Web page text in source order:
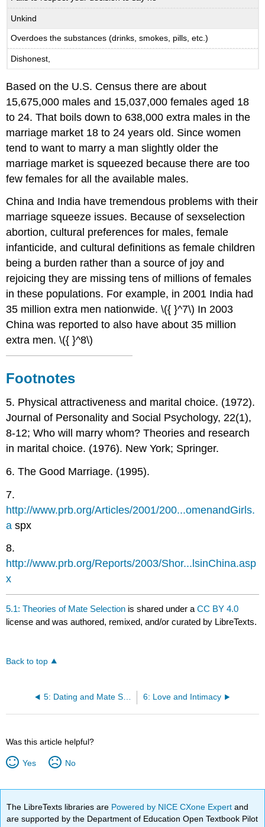
Unkind
Overdoes the substances (drinks, smokes, pills, etc.)
Dishonest,
Based on the U.S. Census there are about
15,675,000 males and 15,037,000 females aged 18
to 24. That boils down to 638,000 extra males in the
marriage market 18 to 24 years old. Since women
tend to want to marry a man slightly older the
marriage market is squeezed because there are too
few females for all the available males.
China and India have tremendous problems with their
marriage squeeze issues. Because of sexselection
abortion, cultural preferences for males, female
infanticide, and cultural definitions as female children
being a burden rather than a source of joy and
rejoicing they are missing tens of millions of females
in these populations. For example, in 2001 India had
35 million extra men nationwide. \({ }^7\) In 2003
China was reported to also have about 35 million
extra men. \({ }^8\)
Footnotes
5. Physical attractiveness and marital choice. (1972).
Journal of Personality and Social Psychology, 22(1),
8-12; Who will marry whom? Theories and research
in marital choice. (1976). New York; Springer.
6. The Good Marriage. (1995).
7.
http://www.prb.org/Articles/2001/200...omenandGirls.
a spx
8.
http://www.prb.org/Reports/2003/Shor...lsinChina.asp
x
5.1: Theories of Mate Selection is shared under aCC BY 4.0
license and was authored, remixed, and/or curated by LibreTexts.
Back to top
6: Love and Intimacy
Was this article helpful?
Yes No
The LibreTexts libraries are Powered by NICE CXone Expertand
are supported by the Department of Education Open Textbook Pilot